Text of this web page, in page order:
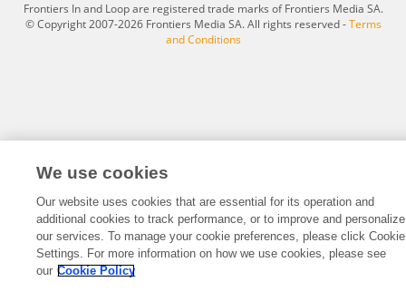
Frontiers In and Loop are registered trade marks of Frontiers Media SA.
© Copyright 2007-2026 Frontiers Media SA. All rights reserved -Terms
and Conditions
We use cookies
Our website uses cookies that are essential for its operation and
additional cookies to track performance, or to improve and personalize
our services. To manage your cookie preferences, please click Cookie
Settings. For more information on how we use cookies, please see
our Cookie Policy